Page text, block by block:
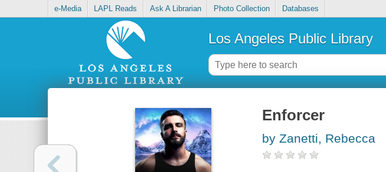
e-Media LAPL Reads Ask A Librarian Photo Collection Databases
Los Angeles Public Library
Enforcer
by Zanetti, Rebecca